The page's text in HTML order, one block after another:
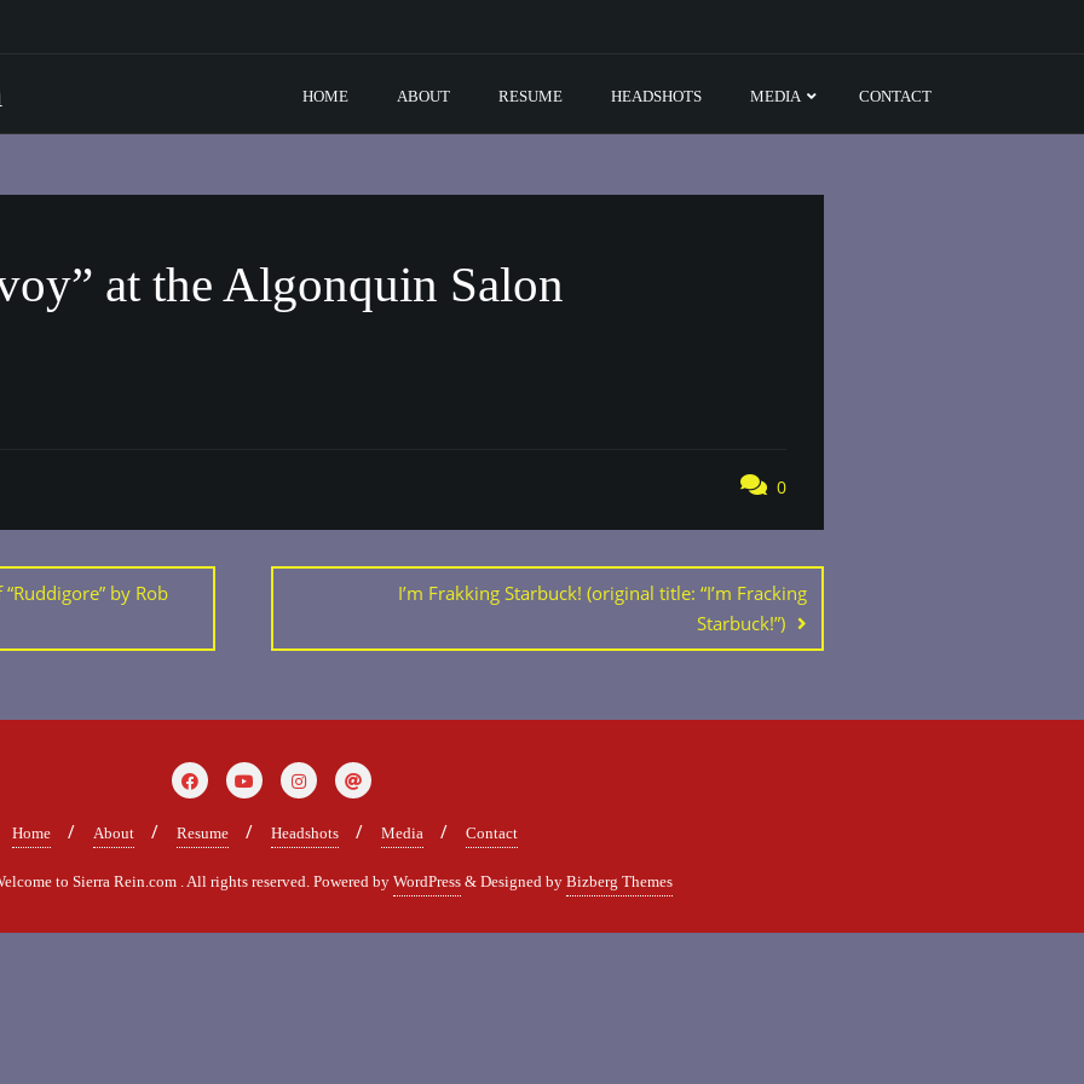
HOME ABOUT RESUME HEADSHOTS MEDIA CONTACT
at the Algonquin Salon
0
by Rob
I’m Frakking Starbuck! (original title: “I’m Fracking
Starbuck!”)
Home About Resume Headshots Media Contact
to Sierra Rein.com . All rights reserved.Powered by WordPress & Designed by Bizberg Themes